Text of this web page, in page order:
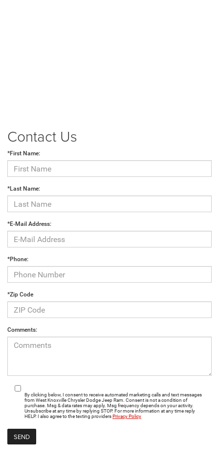
Contact Us
*First Name:
*Last Name:
*E-Mail Address:
*Phone:
*Zip Code
Comments:
By clicking below, I consent to receive automated marketing calls and text messages
from West Knoxville Chrysler Dodge Jeep Ram. Consent is not a condition of
purchase. Msg & data rates may apply. Msg frequency depends on your activity.
Unsubscribe at any time by replying STOP. For more information at any time reply
HELP. I also agree to the texting providersPrivacy Policy